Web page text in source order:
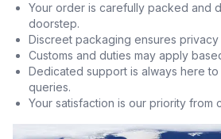
Your order is carefully packed and
doorstep.
Discreet packaging ensures privacy
Customs and duties may apply
Dedicated support is always here
queries.
Your satisfaction is our priority from